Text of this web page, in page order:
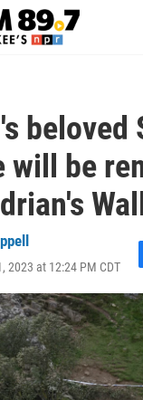
beloved
will be
Wall
2023 at 12:24 PM CDT